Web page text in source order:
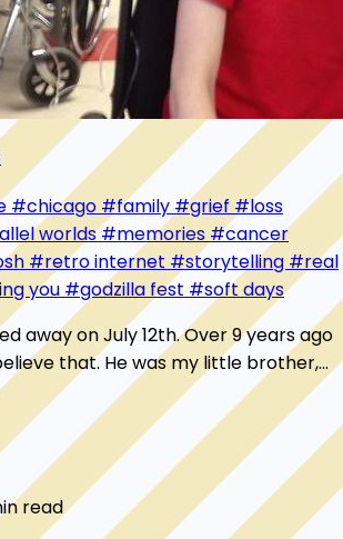
#chicago #family #grief #loss
worlds#memories #cancer
#retro internet #storytelling #real
you #godzilla fest #soft days
away on July 12th. Over 9 years ago
that. He was my little brother,
very best fri...
· 3 min read